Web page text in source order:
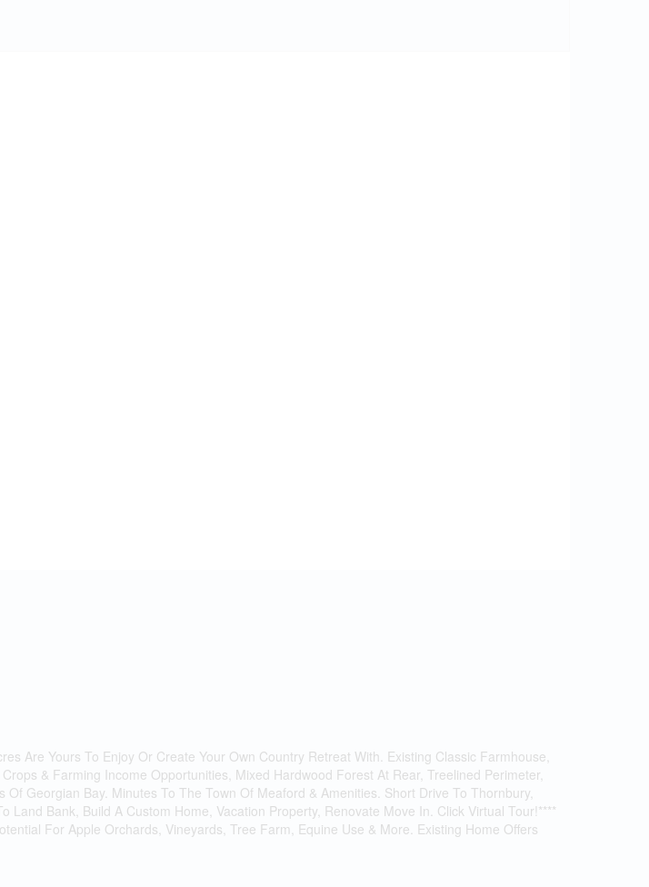
Are Yours To Enjoy Or Create Your Own Country Retreat With. Existing Classic Farmhouse,
& Farming Income Opportunities, Mixed Hardwood Forest At Rear, Treelined Perimeter,
Georgian Bay. Minutes To The Town Of Meaford & Amenities. Short Drive To Thornbury,
Bank, Build A Custom Home, Vacation Property, Renovate Move In. Click Virtual Tour!****
For Apple Orchards, Vineyards, Tree Farm, Equine Use & More. Existing Home Offers